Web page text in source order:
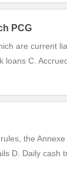
PCG
are current
loans C.
the
D. Daily cash